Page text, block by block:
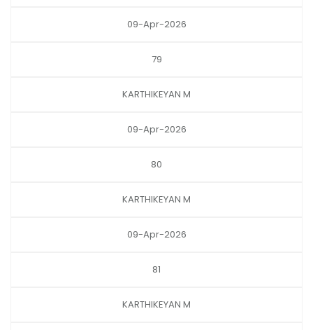
09-Apr-2026
79
KARTHIKEYAN M
09-Apr-2026
80
KARTHIKEYAN M
09-Apr-2026
81
KARTHIKEYAN M